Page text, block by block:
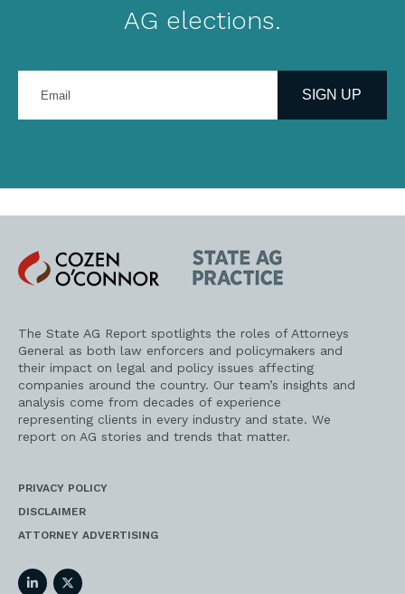
AG elections.
your
address
SIGN UP
Cozen
O'Connor
State
AG
Practice
The State AG Report spotlights the roles of Attorneys
General as both law enforcers and policymakers and
their impact on legal and policy issues affecting
companies around the country. Our team’s insights and
analysis come from decades of experience
representing clients in every industry and state. We
report on AG stories and trends that matter.
PRIVACY POLICY
DISCLAIMER
ATTORNEY ADVERTISING
LinkedInTwitter